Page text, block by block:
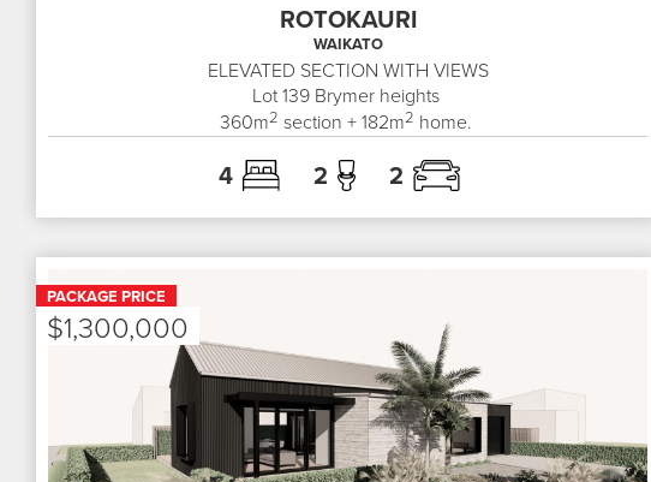
ROTOKAURI
WAIKATO
ELEVATED SECTION WITH VIEWS
Lot 139 Brymer heights
360m2 section + 182m2 home.
4 2 2
PACKAGE PRICE
$1,300,000